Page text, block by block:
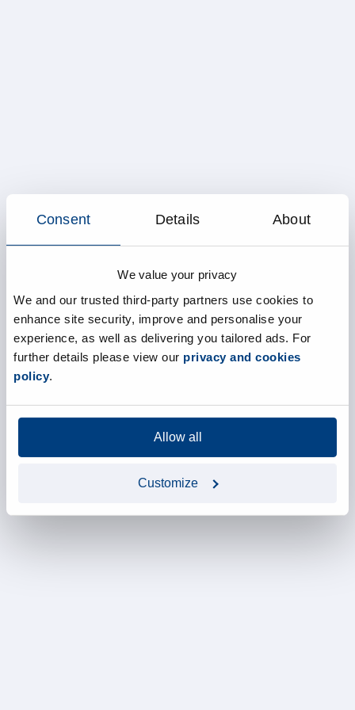
Consent Details About
We value your privacy
We and our trusted third-party partners use cookies to
enhance site security, improve and personalise your
experience, as well as delivering you tailored ads. For
further details please view our privacy and cookies
policy.
Allow all
Customize